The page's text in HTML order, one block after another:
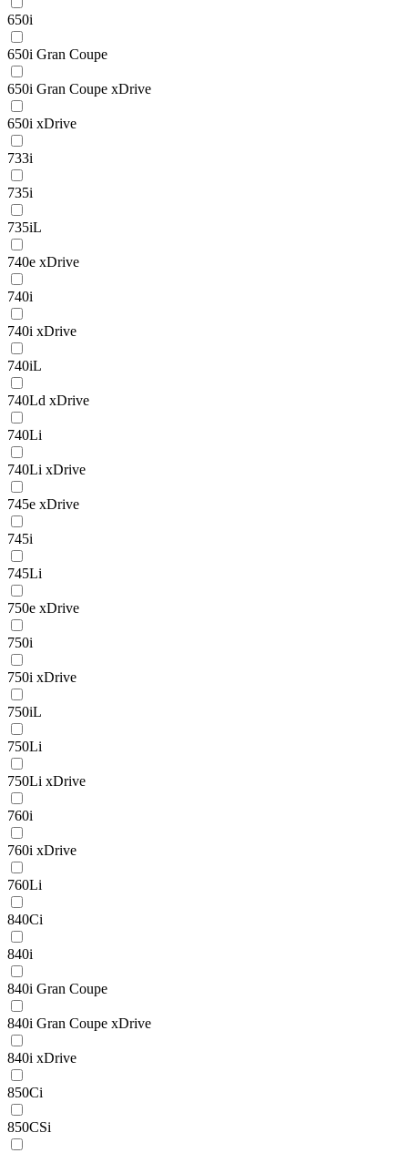
650i
650i Gran Coupe
650i Gran Coupe xDrive
650i xDrive
733i
735i
735iL
740e xDrive
740i
740i xDrive
740iL
740Ld xDrive
740Li
740Li xDrive
745e xDrive
745i
745Li
750e xDrive
750i
750i xDrive
750iL
750Li
750Li xDrive
760i
760i xDrive
760Li
840Ci
840i
840i Gran Coupe
840i Gran Coupe xDrive
840i xDrive
850Ci
850CSi